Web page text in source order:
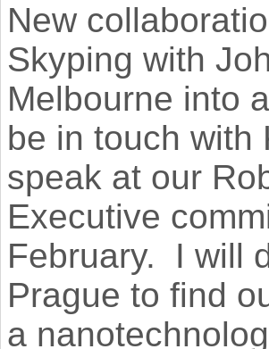
New
Skyping with
Melbourne into
be in touch with
speak at our
Executive
February. I will
Prague to find
a